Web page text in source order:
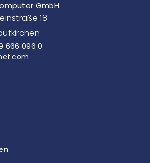
GmbH
18
666 096 0